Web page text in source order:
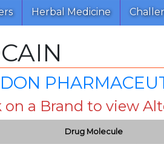
Herbal Medicine
on a Brand to view
Drug Molecule